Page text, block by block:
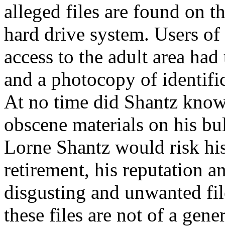
alleged files are found on
hard drive system. Users
access to the adult area
and a photocopy of
At no time did Shantz
obscene materials on his
Lorne Shantz would risk
retirement, his reputation
disgusting and unwanted
these files are not of a